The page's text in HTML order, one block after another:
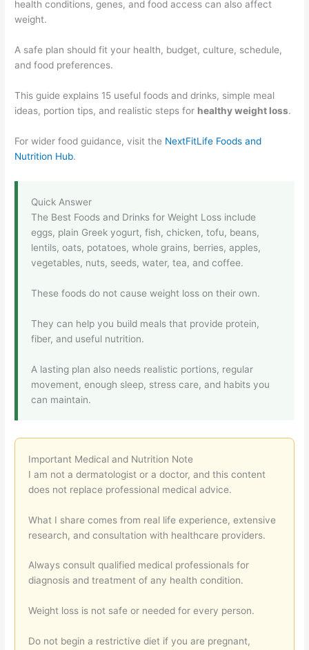
health conditions, genes, and food access can also affect
weight.
A safe plan should fit your health, budget, culture, schedule,
and food preferences.
This guide explains 15 useful foods and drinks, simple meal
ideas, portion tips, and realistic steps for healthy weight loss.
For wider food guidance, visit the NextFitLife Foods and
Nutrition Hub.
Quick Answer
The Best Foods and Drinks for Weight Loss include
eggs, plain Greek yogurt, fish, chicken, tofu, beans,
lentils, oats, potatoes, whole grains, berries, apples,
vegetables, nuts, seeds, water, tea, and coffee.
These foods do not cause weight loss on their own.
They can help you build meals that provide protein,
fiber, and useful nutrition.
A lasting plan also needs realistic portions, regular
movement, enough sleep, stress care, and habits you
can maintain.
Important Medical and Nutrition Note
I am not a dermatologist or a doctor, and this content
does not replace professional medical advice.
What I share comes from real life experience, extensive
research, and consultation with healthcare providers.
Always consult qualified medical professionals for
diagnosis and treatment of any health condition.
Weight loss is not safe or needed for every person.
Do not begin a restrictive diet if you are pregnant,